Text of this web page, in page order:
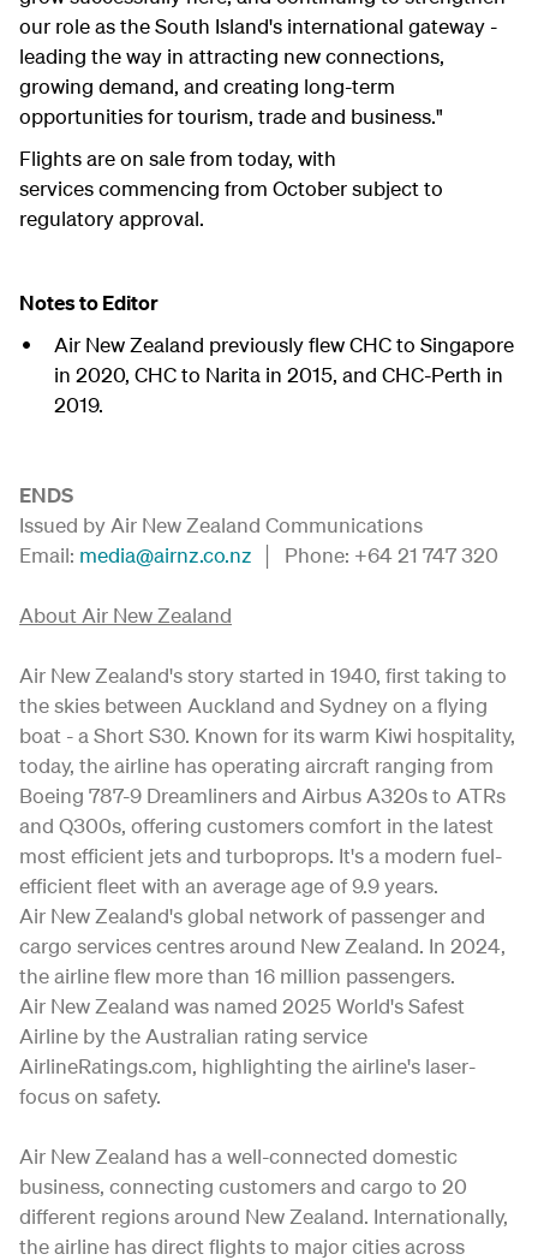
our role as the South Island's international gateway -
leading the way in attracting new connections,
growing demand, and creating long-term
opportunities for tourism, trade and business."
Flights are on sale from today, with
services commencing from October subject to
regulatory approval.
Notes to Editor
Air New Zealand previously flew CHC to Singapore
in 2020, CHC to Narita in 2015, and CHC-Perth in
2019.
ENDS
Issued by Air New Zealand Communications
Email: media@airnz.co.nz │ Phone: +64 21 747 320
About Air New Zealand
Air New Zealand's story started in 1940, first taking to
the skies between Auckland and Sydney on a flying
boat - a Short S30. Known for its warm Kiwi hospitality,
today, the airline has operating aircraft ranging from
Boeing 787-9 Dreamliners and Airbus A320s to ATRs
and Q300s, offering customers comfort in the latest
most efficient jets and turboprops. It's a modern fuel-
efficient fleet with an average age of 9.9 years.
Air New Zealand's global network of passenger and
cargo services centres around New Zealand. In 2024,
the airline flew more than 16 million passengers.
Air New Zealand was named 2025 World's Safest
Airline by the Australian rating service
AirlineRatings.com, highlighting the airline's laser-
focus on safety.
Air New Zealand has a well-connected domestic
business, connecting customers and cargo to 20
different regions around New Zealand. Internationally,
the airline has direct flights to major cities across